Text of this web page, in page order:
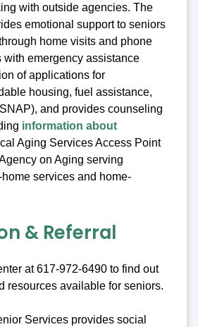
with outside agencies. The
emotional support to seniors
home visits and phone
with emergency assistance
of applications for
housing, fuel assistance,
and provides counseling
information about
Aging Services Access Point
on Aging serving
services and home-
& Referral
at 617-972-6490 to find out
resources available for seniors.
Services provides social